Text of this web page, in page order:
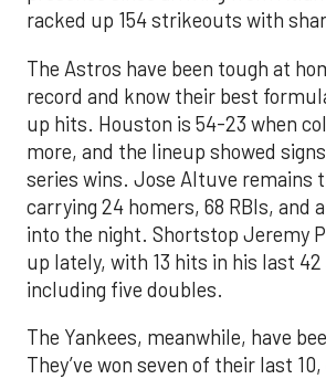
racked up 154 strikeouts with
The Astros have been tough at
record and know their best
up hits. Houston is 54-23 when
more, and the lineup showed
series wins. Jose Altuve remains
carrying 24 homers, 68 RBIs, and
into the night. Shortstop Jeremy
up lately, with 13 hits in his last
including five doubles.
The Yankees, meanwhile, have
They’ve won seven of their last